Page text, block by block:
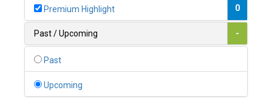
0
1
0
0
Premium Highlight 0
Past / Upcoming -
Past
Upcoming